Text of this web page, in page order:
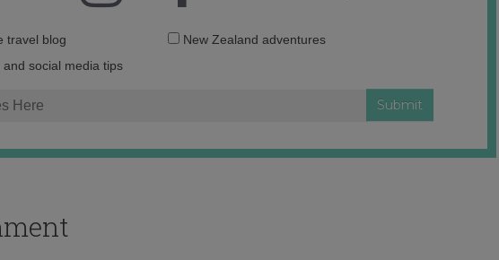
Email
travel blog
New Zealand adventures
social media tips